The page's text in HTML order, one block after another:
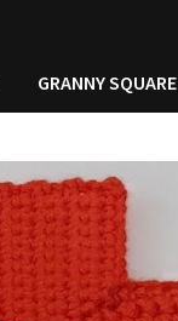
GRANNY SQUARE